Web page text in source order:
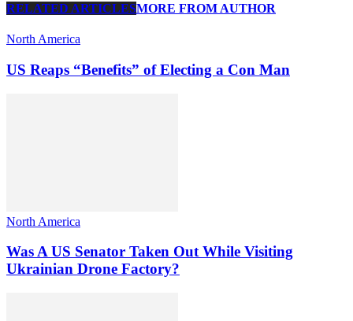
RELATED ARTICLESMORE FROM AUTHOR
North America
US Reaps “Benefits” of Electing a Con Man
North America
Was A US Senator Taken Out While Visiting
Ukrainian Drone Factory?